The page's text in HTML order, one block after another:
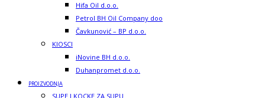
Hifa Oil d.o.o.
Petrol BH Oil Company doo
Čavkunović – BP d.o.o.
KIOSCI
iNovine BH d.o.o.
Duhanpromet d.o.o.
PROIZVODNJA
SUPE I KOCKE ZA SUPU